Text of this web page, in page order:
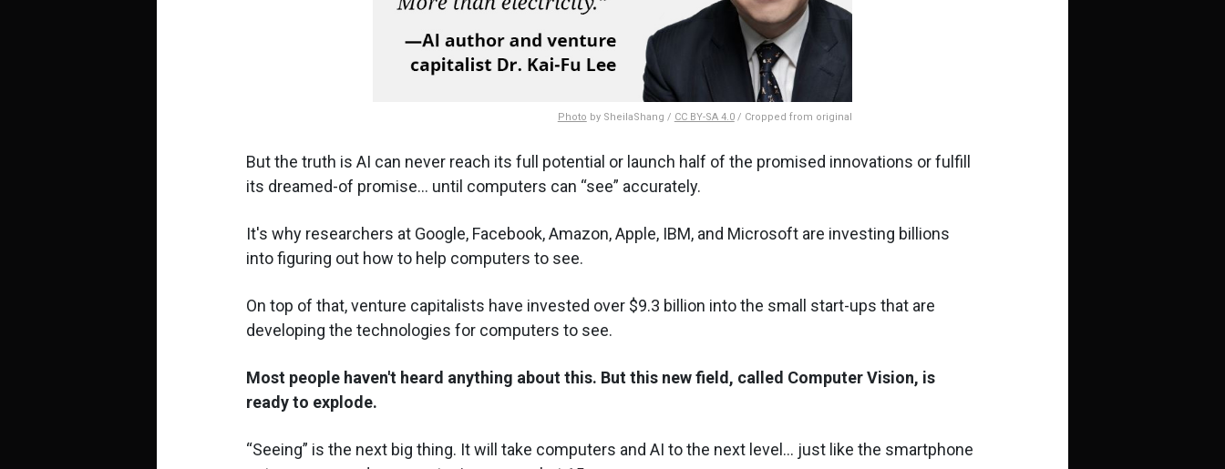
Photo by SheilaShang / CC BY-SA 4.0/ Cropped from original
But the truth is AI can never reach its full potential or launch half of the promised innovations or fulfill
its dreamed-of promise... until computers can see accurately.
It's why researchers at Google, Facebook, Amazon, Apple, IBM, and Microsoft are investing billions
into figuring out how to help computers to see.
On top of that, venture capitalists have invested over $9.3 billion into the small start-ups that are
developing the technologies for computers to see.
Most people haven't heard anything about this. But this new field, called Computer Vision, is
ready to explode.
Seeing is the next big thing. It will take computers and AI to the next level... just like the smartphone